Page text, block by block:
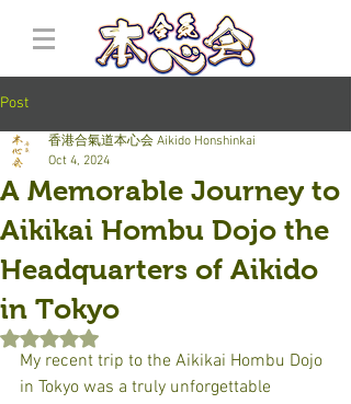
Post
A Memorable Journey to
Aikikai Hombu Dojo the
Headquarters of Aikido
in Tokyo
香港合氣道本心会 Aikido Honshinkai
Oct 4, 2024
Rated NaN out of 5 stars.
My recent trip to the Aikikai Hombu Dojo
in Tokyo was a truly unforgettable